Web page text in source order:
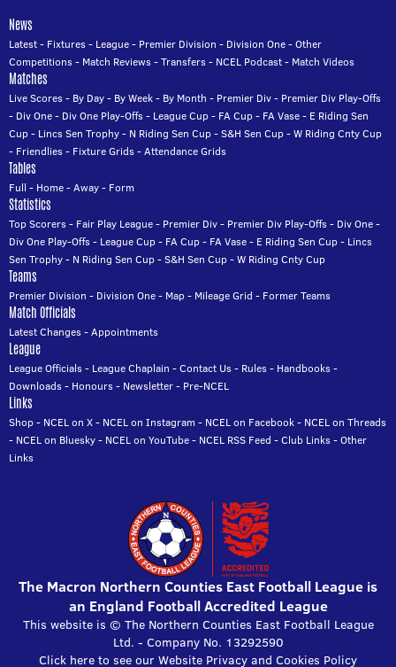
News
Latest- Fixtures- League- Premier Division - Division One-Other
Competitions- Match Reviews-Transfers- NCEL Podcast- Match Videos
Matches
Live Scores- By Day- By Week- By Month - Premier Div- Premier Div Play-Offs
- Div One- Div One Play-Offs- League Cup- FA Cup- FA Vase- E Riding Sen
Cup- Lincs Sen Trophy- N Riding Sen Cup-S&H Sen Cup-W Riding Cnty Cup
- Friendlies- Fixture Grids-Attendance Grids
Tables
Full - Home-Away- Form
Statistics
Top Scorers- Fair Play League- Premier Div- Premier Div Play-Offs- Div One-
Div One Play-Offs- League Cup- FA Cup- FA Vase- E Riding Sen Cup- Lincs
Sen Trophy- N Riding Sen Cup-S&H Sen Cup-W Riding Cnty Cup
Teams
Premier Division - Division One- Map- Mileage Grid - Former Teams
Match Officials
Latest Changes-Appointments
League
League Officials- League Chaplain -Contact Us- Rules- Handbooks-
Downloads- Honours- Newsletter- Pre-NCEL
Links
Shop- NCEL on X- NCEL on Instagram - NCEL on Facebook- NCEL on Threads
- NCEL on Bluesky- NCEL on YouTube- NCEL RSS Feed -Club Links-Other
Links
The Macron Northern Counties East Football League is
an England Football Accredited League
This website is © The Northern Counties East Football League
Ltd. - Company No. 13292590
Click here to see our Website Privacy and Cookies Policy